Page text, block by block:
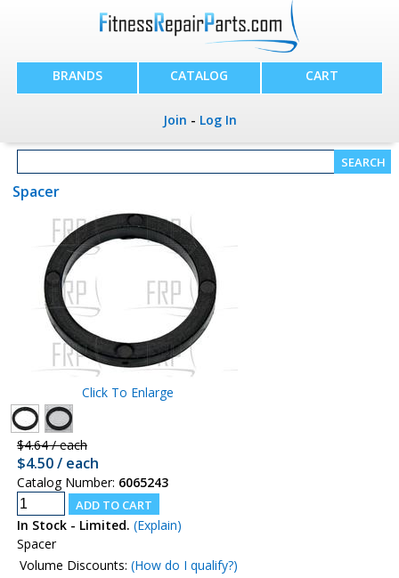
BRANDS CATALOG CART
Join - Log In
Spacer
Click To Enlarge
$4.64 / each
$4.50 / each
Catalog Number: 6065243
In Stock - Limited. (Explain)
Spacer
Volume Discounts: (How do I qualify?)